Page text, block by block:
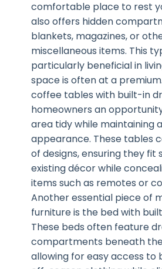
comfortable place to rest
also offers hidden
blankets, magazines, or
miscellaneous items. This
particularly beneficial in
space is often at a
coffee tables with built-in
homeowners an
area tidy while maintaining
appearance. These tables
of designs, ensuring they fit
existing décor while
items such as remotes or
Another essential piece of
furniture is the bed with
These beds often feature
compartments beneath
allowing for easy access to